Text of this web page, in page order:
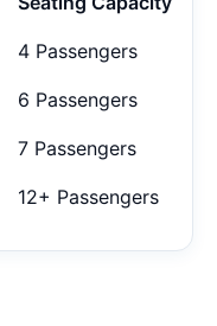
4 Passengers
6 Passengers
7 Passengers
12+ Passengers